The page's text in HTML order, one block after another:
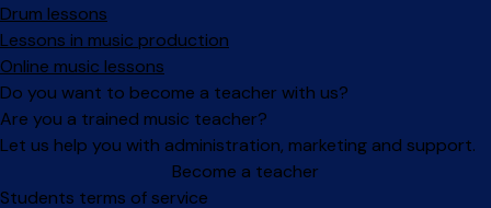
Drum lessons
Lessons in music production
Online music lessons
Do you want to become a teacher with us?
Are you a trained music teacher?
Let us help you with administration, marketing and support.
Become a teacher
Facebook
Instagram
Students terms of service